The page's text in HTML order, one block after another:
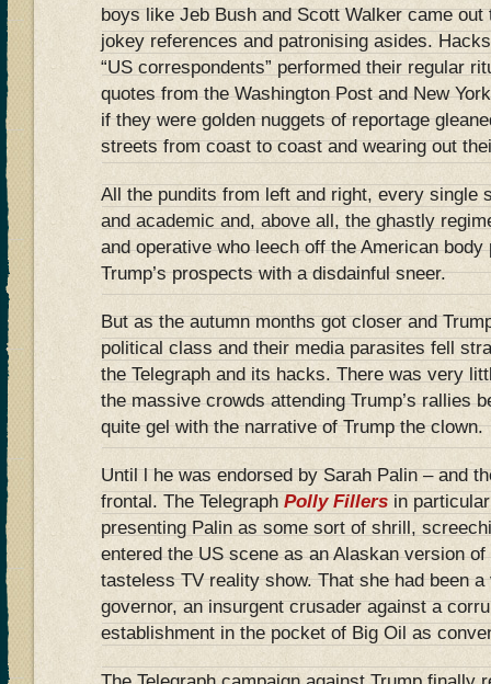
boys like Jeb Bush and Scott Walker came
jokey references and patronising asides.
“US correspondents” performed their regular
quotes from the Washington Post and New
if they were golden nuggets of reportage
streets from coast to coast and wearing out
All the pundits from left and right, every single
and academic and, above all, the ghastly
and operative who leech off the American
Trump’s prospects with a disdainful sneer.
But as the autumn months got closer and
political class and their media parasites fell
the Telegraph and its hacks. There was very
the massive crowds attending Trump’s rallies
quite gel with the narrative of Trump the clown.
Until l he was endorsed by Sarah Palin – and
frontal. The Telegraph Polly Fillers in
presenting Palin as some sort of shrill,
entered the US scene as an Alaskan version
tasteless TV reality show. That she had been
governor, an insurgent crusader against a
establishment in the pocket of Big Oil as